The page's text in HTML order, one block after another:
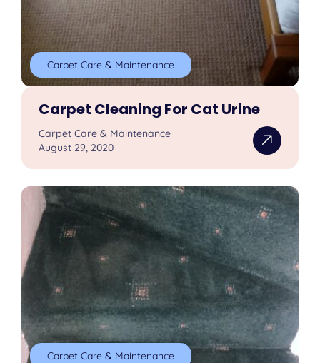
Carpet Care & Maintenance
Carpet Cleaning For Cat Urine
Carpet Care & Maintenance
August 29, 2020
Carpet Care & Maintenance